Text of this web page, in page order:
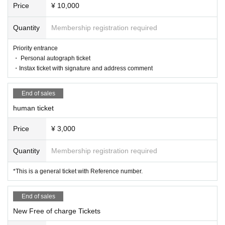
■Prohibited acts during the live performance
Lifting, diving, circling, excessive moshing, surfing, stripping off,
group gymnastics, and attending a live show while in a drunken
<Performance Implementation Guidelines>
● All tickets for this performance will be handled as electronic ti
ckets.
When entering the venue, you will have to operate your own sm
If you have symptoms such as cough, dyspnea, general malais
e, sore throat, nasal discharge/nasal congestion, taste/smell dis
e pain, diarrhea, nausea/vomiting. If you are interested, please r
efrain from visiting.
As of May 8, 2023, the government's "Basic Policy for Counter
measures against New Coronavirus Infections" has been abolis
hed, so it is up to individual judgments regarding infectious dise
ase countermeasures such as wearing masks. During the perfor
Price ¥ 10,000
Quantity Membership registration required
Priority entrance
・ Personal autograph ticket
・Instax ticket with signature and address comment
End of sales
human ticket
Price ¥ 3,000
Quantity Membership registration required
*This is a general ticket with Reference number.
End of sales
New Free of charge Tickets